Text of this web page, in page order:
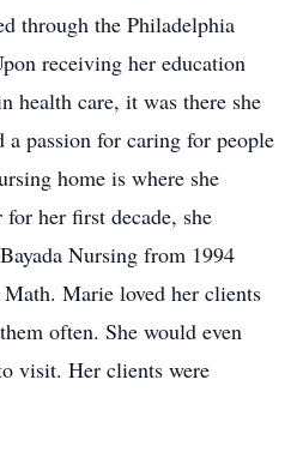
through the Philadelphia
receiving her education
health care, it was there she
a passion for caring for people
home is where she
her first decade, she
Nursing from 1994
Marie loved her clients
often. She would even
visit. Her clients were